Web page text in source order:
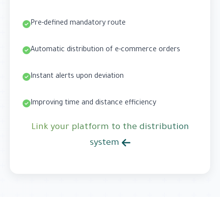
Pre-defined mandatory route
Automatic distribution of e-commerce orders
Instant alerts upon deviation
Improving time and distance efficiency
Link your platform to the distribution
system